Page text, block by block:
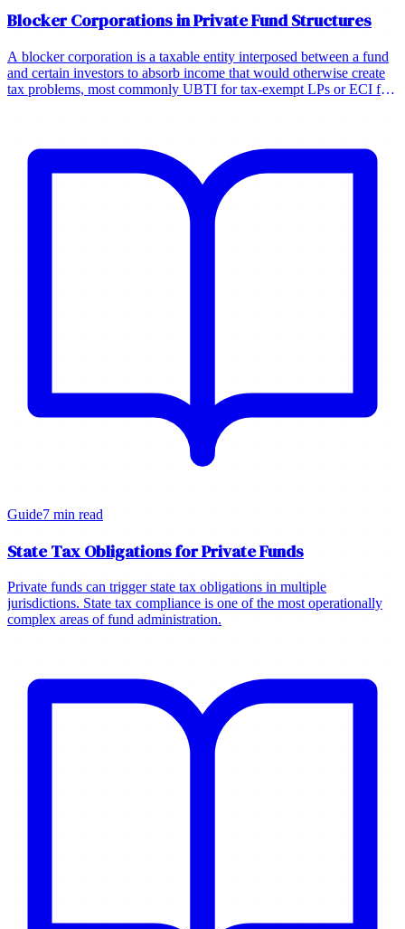
Blocker Corporations in Private Fund Structures
A blocker corporation is a taxable entity interposed between a fund
and certain investors to absorb income that would otherwise create
tax problems, most commonly UBTI for tax-exempt LPs or ECI for
Guide7 min read
State Tax Obligations for Private Funds
Private funds can trigger state tax obligations in multiple
jurisdictions. State tax compliance is one of the most operationally
complex areas of fund administration.